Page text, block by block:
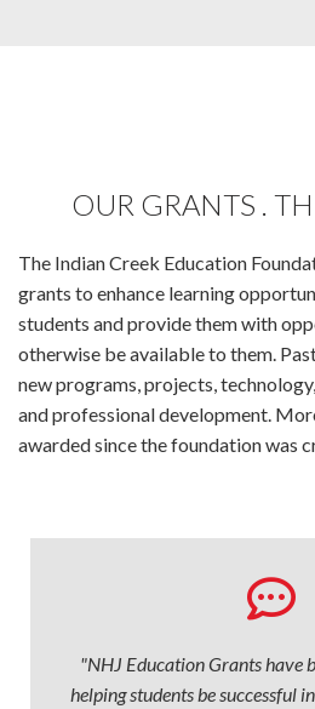
OUR GRANTS .
The Indian Creek Education
grants to enhance learning
students and provide them with
otherwise be available to them.
new programs, projects,
and professional development.
awarded since the foundation was
"NHJ Education Grants have
helping students be successful